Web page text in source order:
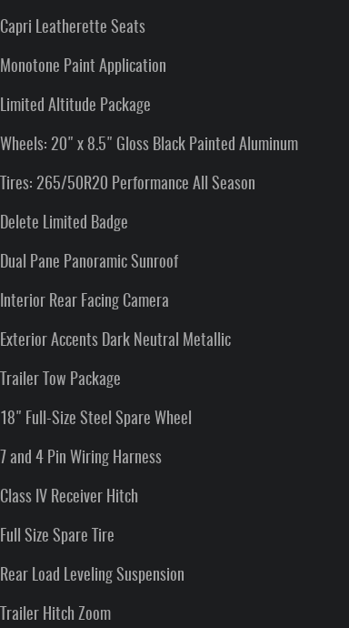
Capri Leatherette Seats
Monotone Paint Application
Limited Altitude Package
Wheels: 20" x 8.5" Gloss Black Painted Aluminum
Tires: 265/50R20 Performance All Season
Delete Limited Badge
Dual Pane Panoramic Sunroof
Interior Rear Facing Camera
Exterior Accents Dark Neutral Metallic
Trailer Tow Package
18" Full-Size Steel Spare Wheel
7 and 4 Pin Wiring Harness
Class IV Receiver Hitch
Full Size Spare Tire
Rear Load Leveling Suspension
Trailer Hitch Zoom